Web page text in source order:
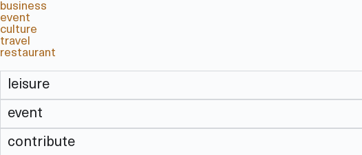
business
event
culture
travel
restaurant
leisure
event
contribute